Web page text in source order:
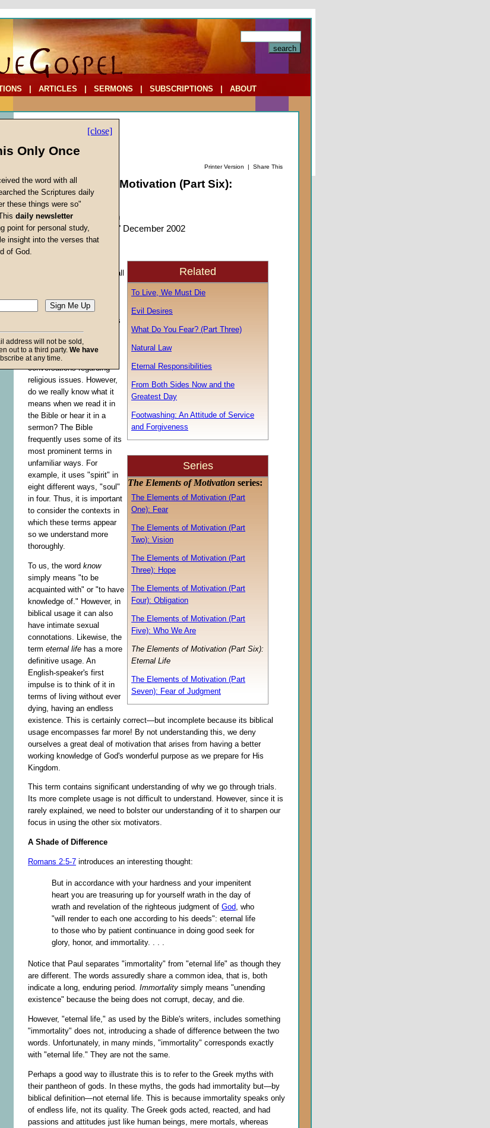
ARTICLES SERMONS SUBSCRIPTIONS ABOUT
Printer Version | Share This
The Elements of Motivation (Part Six):
Eternal Life
byJohn W. Ritenbaugh
Forerunner, "Personal," December 2002
Related
To Live, We Must Die
Evil Desires
What Do You Fear? (Part Three)
Natural Law
Eternal Responsibilities
From Both Sides Now and the
Greatest Day
Footwashing: An Attitude of Service
and Forgiveness
Series
The Elements of Motivation series:
The Elements of Motivation (Part
One): Fear
The Elements of Motivation (Part
Two): Vision
The Elements of Motivation (Part
Three): Hope
The Elements of Motivation (Part
Four): Obligation
The Elements of Motivation (Part
Five): Who We Are
The Elements of Motivation (Part Six):
Eternal Life
The Elements of Motivation (Part
Seven): Fear of Judgment
motivation encompasses all
we understand what it is.
This final element contains
a term with which we are
quite familiar because we
hear it so often in
conversations regarding
religious issues. However,
do we really know what it
means when we read it in
the Bible or hear it in a
sermon? The Bible
frequently uses some of its
most prominent terms in
unfamiliar ways. For
example, it uses "spirit" in
eight different ways, "soul"
in four. Thus, it is important
to consider the contexts in
which these terms appear
so we understand more
thoroughly.
To us, the word know
simply means "to be
acquainted with" or "to have
knowledge of." However, in
biblical usage it can also
have intimate sexual
connotations. Likewise, the
term eternal life has a more
definitive usage. An
English-speaker's first
impulse is to think of it in
terms of living without ever
dying, having an endless
existence. This is certainly correct—but incomplete because its biblical
usage encompasses far more! By not understanding this, we deny
ourselves a great deal of motivation that arises from having a better
working knowledge of God's wonderful purpose as we prepare for His
Kingdom.
This term contains significant understanding of why we go through trials.
Its more complete usage is not difficult to understand. However, since it is
rarely explained, we need to bolster our understanding of it to sharpen our
focus in using the other six motivators.
A Shade of Difference
Romans 2:5-7 introduces an interesting thought:
But in accordance with your hardness and your impenitent
heart you are treasuring up for yourself wrath in the day of
wrath and revelation of the righteous judgment of God , who
"will render to each one according to his deeds": eternal life
to those who by patient continuance in doing good seek for
glory, honor, and immortality. . . .
Notice that Paul separates "immortality" from "eternal life" as though they
are different. The words assuredly share a common idea, that is, both
indicate a long, enduring period. Immortality simply means "unending
existence" because the being does not corrupt, decay, and die.
However, "eternal life," as used by the Bible's writers, includes something
"immortality" does not, introducing a shade of difference between the two
words. Unfortunately, in many minds, "immortality" corresponds exactly
with "eternal life." They are not the same.
Perhaps a good way to illustrate this is to refer to the Greek myths with
their pantheon of gods. In these myths, the gods had immortality but—by
biblical definition—not eternal life. This is because immortality speaks only
of endless life, not its quality. The Greek gods acted, reacted, and had
passions and attitudes just like human beings, mere mortals, whereas
[close]
Only Once
the word with all
the Scriptures daily
these things were so"
daily newsletter
point for personal study,
insight into the verses that
of God.
address will not be sold,
out to a third party. We have
at any time.